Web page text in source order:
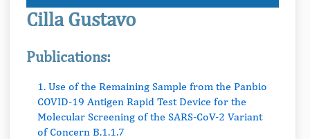
Cilla Gustavo
Publications:
1. Use of the Remaining Sample from the Panbio
COVID-19 Antigen Rapid Test Device for the
Molecular Screening of the SARS-CoV-2 Variant
of Concern B.1.1.7